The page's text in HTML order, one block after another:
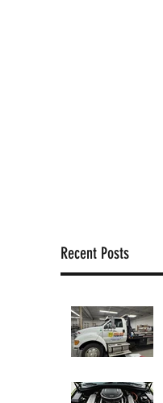
Recent Posts